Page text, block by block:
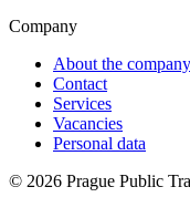
Company
About the company
Contact
Services
Vacancies
Personal data
© 2026 Prague Public